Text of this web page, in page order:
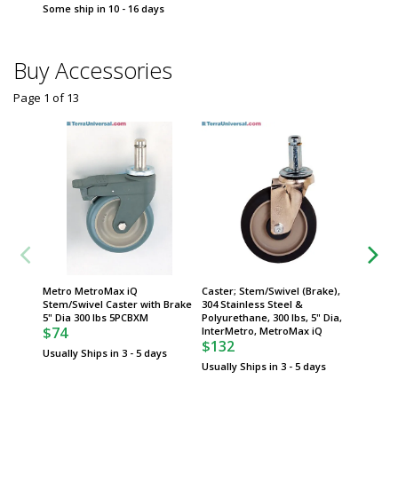
Some ship in 10 - 16 days
Buy Accessories
Metro MetroMax iQ
Stem/Swivel Caster with Brake
5" Dia 300 lbs 5PCBXM
$74
Usually Ships in 3 - 5 days
Caster; Stem/Swivel (Brake),
304 Stainless Steel &
Polyurethane, 300 lbs, 5" Dia,
InterMetro, MetroMax iQ
$132
Usually Ships in 3 - 5 days
Page 1 of13